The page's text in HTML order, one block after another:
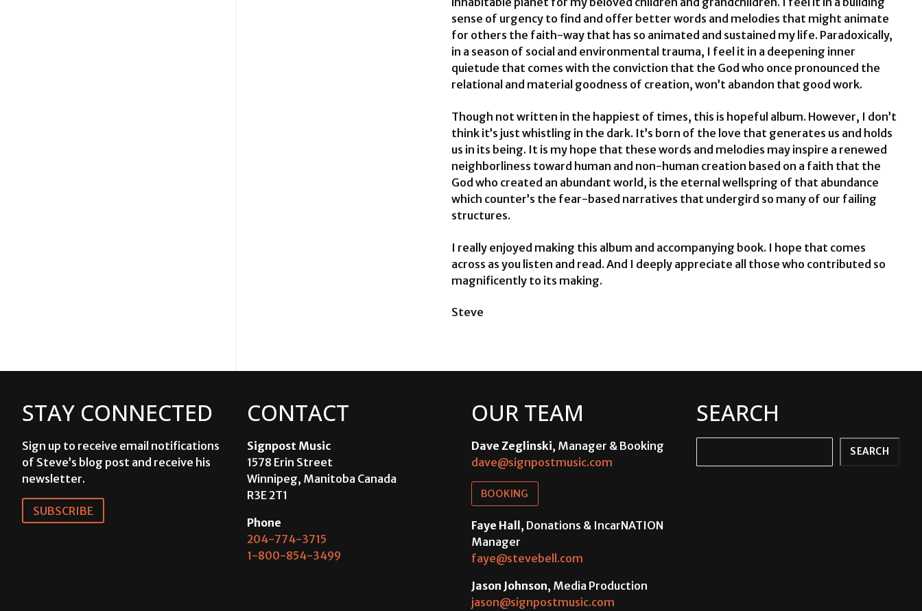
sense of urgency to find and offer better words and melodies that might animate
for others the faith-way that has so animated and sustained my life. Paradoxically,
in a season of social and environmental trauma, I feel it in a deepening inner
quietude that comes with the conviction that the God who once pronounced the
relational and material goodness of creation, won’t abandon that good work.
Though not written in the happiest of times, this is hopeful album. However, I don’t
think it’s just whistling in the dark. It’s born of the love that generates us and holds
us in its being. It is my hope that these words and melodies may inspire a renewed
neighborliness toward human and non-human creation based on a faith that the
God who created an abundant world, is the eternal wellspring of that abundance
which counter’s the fear-based narratives that undergird so many of our failing
structures.
I really enjoyed making this album and accompanying book. I hope that comes
across as you listen and read. And I deeply appreciate all those who contributed so
magnificently to its making.
Steve
STAY CONNECTED
Sign up to receive email notifications
of Steve’s blog post and receive his
newsletter.
SUBSCRIBE
CONTACT
Signpost Music
1578 Erin Street
Winnipeg, Manitoba Canada
R3E 2T1
Phone
204-774-3715
1-800-854-3499
OUR TEAM
Dave Zeglinski, Manager & Booking
dave@signpostmusic.com
BOOKING
Faye Hall, Donations & IncarNATION
Manager
faye@stevebell.com
Jason Johnson, Media Production
jason@signpostmusic.com
SEARCH
SEARCH